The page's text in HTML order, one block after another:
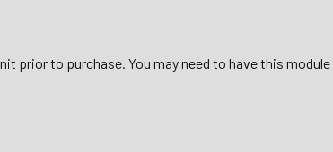
prior to purchase. You may need to have this module